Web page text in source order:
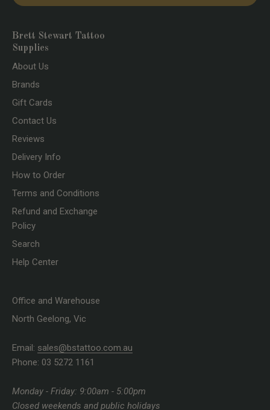
Brett Stewart Tattoo
Supplies
About Us
Brands
Gift Cards
Contact Us
Reviews
Delivery Info
How to Order
Terms and Conditions
Refund and Exchange
Policy
Search
Help Center
Office and Warehouse
North Geelong, Vic
Email: sales@bstattoo.com.au
Phone: 03 5272 1161
Monday - Friday: 9:00am - 5:00pm
Closed weekends and public holidays